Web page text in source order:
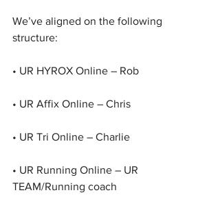
We’ve aligned on the following
structure:
• UR HYROX Online – Rob
• UR Affix Online – Chris
• UR Tri Online – Charlie
• UR Running Online – UR
TEAM/Running coach